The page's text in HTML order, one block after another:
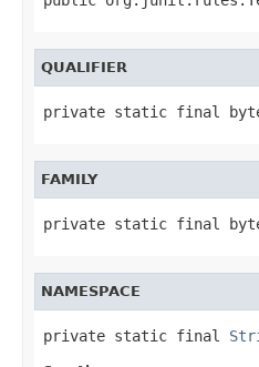
QUALIFIER
private static final
FAMILY
private static final
NAMESPACE
private static final